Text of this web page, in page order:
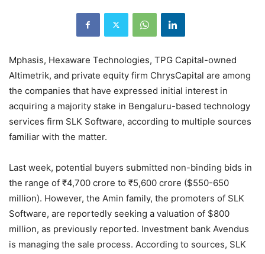
Mphasis, Hexaware Technologies, TPG Capital-owned
Altimetrik, and private equity firm ChrysCapital are among
the companies that have expressed initial interest in
acquiring a majority stake in Bengaluru-based technology
services firm SLK Software, according to multiple sources
familiar with the matter.
Last week, potential buyers submitted non-binding bids in
the range of ₹4,700 crore to ₹5,600 crore ($550-650
million). However, the Amin family, the promoters of SLK
Software, are reportedly seeking a valuation of $800
million, as previously reported. Investment bank Avendus
is managing the sale process. According to sources, SLK